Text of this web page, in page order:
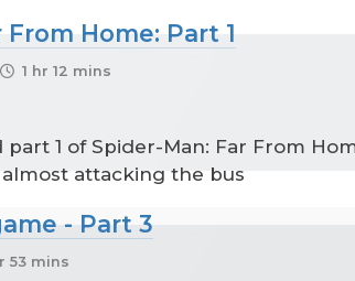
Home: Part 1
1 hr 12 mins
part 1 of Spider-Man: Far From
attacking the bus
- Part 3
53 mins